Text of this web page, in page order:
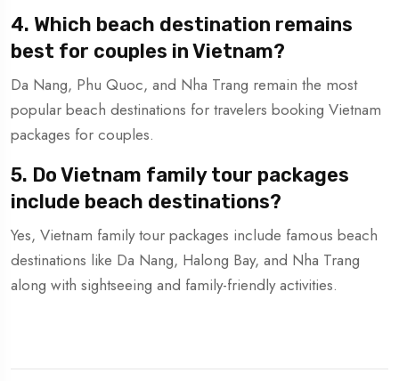
4. Which beach destination remains
best for couples in Vietnam?
Da Nang, Phu Quoc, and Nha Trang remain the most
popular beach destinations for travelers booking Vietnam
packages for couples.
5. Do Vietnam family tour packages
include beach destinations?
Yes, Vietnam family tour packages include famous beach
destinations like Da Nang, Halong Bay, and Nha Trang
along with sightseeing and family-friendly activities.